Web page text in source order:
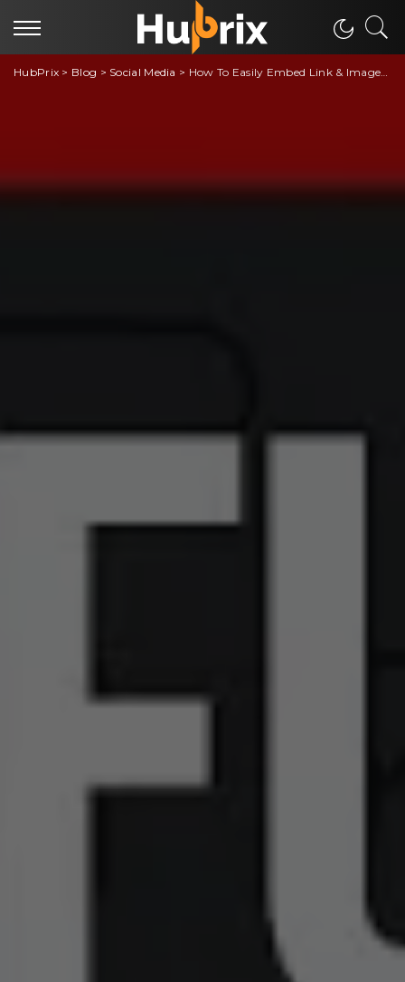
HubPrix > Blog > Social Media > How To Easily Embed Link & Images on Discord